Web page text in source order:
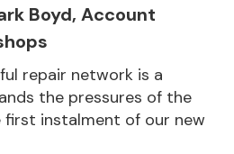
Boyd, Account
repair network is a
the pressures of the
first instalment of our new